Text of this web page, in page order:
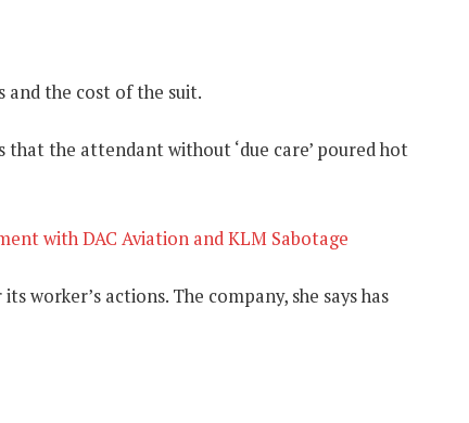
and the cost of the suit.
that the attendant without ‘due care’ poured hot
with DAC Aviation and KLM Sabotage
worker’s actions. The company, she says has